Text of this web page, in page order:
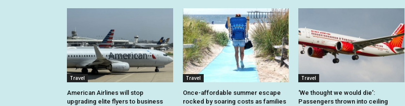
Travel
American Airlines will stop
upgrading elite flyers to business
Travel
Once-affordable summer escape
rocked by soaring costs as families
Travel
‘We thought we would die’:
Passengers thrown into ceiling